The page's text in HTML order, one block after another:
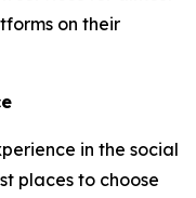
on their
in the social
places to choose